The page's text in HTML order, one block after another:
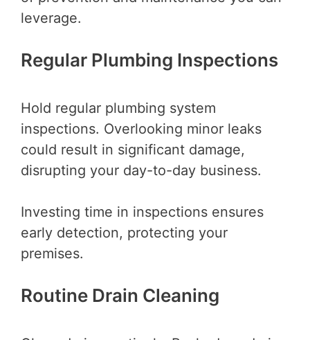
leverage.
Regular Plumbing Inspections
Hold regular plumbing system
inspections. Overlooking minor leaks
could result in significant damage,
disrupting your day-to-day business.
Investing time in inspections ensures
early detection, protecting your
premises.
Routine Drain Cleaning